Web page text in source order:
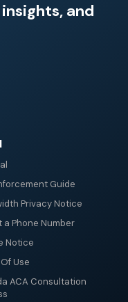
and
Guide
Privacy Notice
a Phone Number
Notice
Use
ACA Consultation